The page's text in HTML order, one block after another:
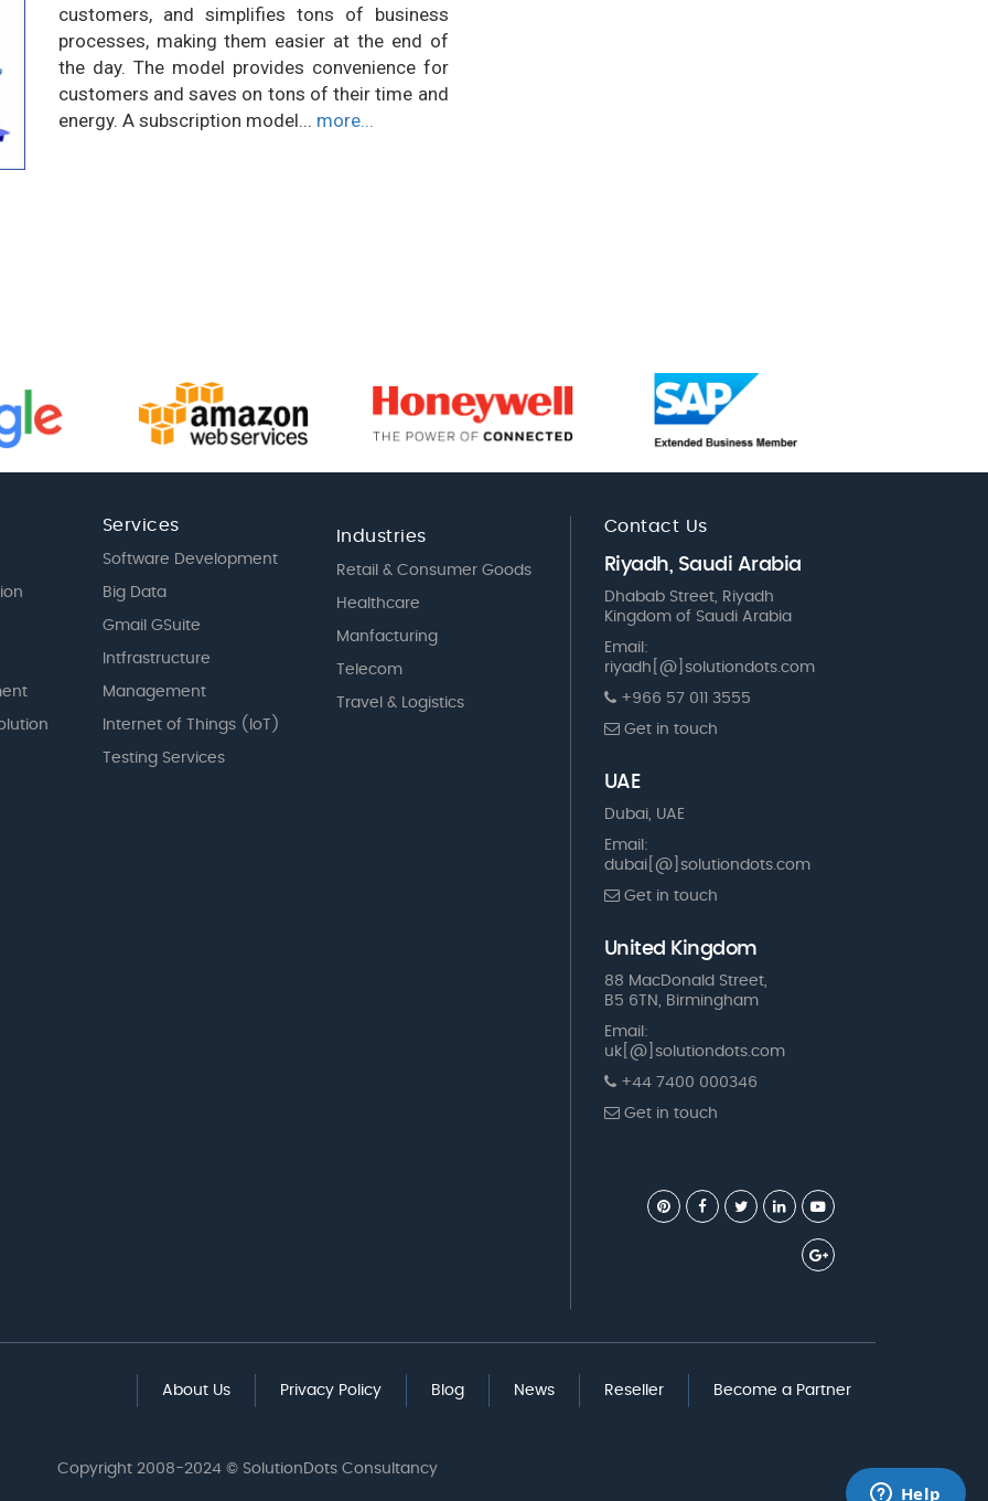
customers, and simplifies tons of business
processes, making them easier at the end of
the day. The model provides convenience for
customers and saves on tons of their time and
energy. A subscription model... more...
Services
Software Development
Big Data
Gmail GSuite
Intfrastructure
Management
Internet of Things (IoT)
Testing Services
Industries
Retail & Consumer Goods
Healthcare
Manfacturing
Telecom
Travel & Logistics
Contact Us
Riyadh, Saudi Arabia
Dhabab Street, Riyadh
Kingdom of Saudi Arabia
Email:
riyadh[@]solutiondots.com
+966 57 011 3555
Get in touch
UAE
Dubai, UAE
Email:
dubai[@]solutiondots.com
Get in touch
United Kingdom
88 MacDonald Street,
B5 6TN, Birmingham
Email:
uk[@]solutiondots.com
+44 7400 000346
Get in touch
About Us Privacy Policy Blog News Reseller Become a Partner
Copyright 2008-2024 © SolutionDots Consultancy